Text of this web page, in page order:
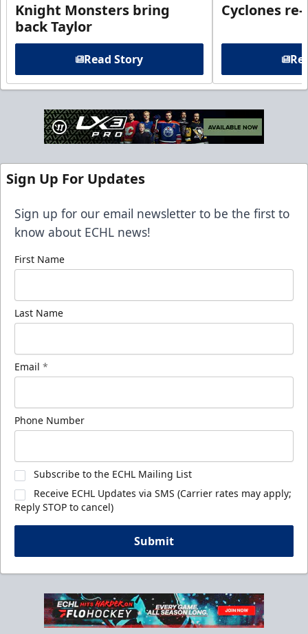
Knight Monsters bring
back Taylor
Read Story
Cyclones
Sign Up For Updates
Sign up for our email newsletter to be the first to
know about ECHL news!
First Name
Last Name
Email *
Phone Number
Subscribe to the ECHL Mailing List
Receive ECHL Updates via SMS (Carrier rates may apply;
Reply STOP to cancel)
Submit